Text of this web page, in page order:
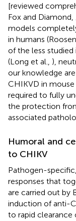
[reviewed
Fox and Diamond,
models
in humans
of the less studied
(Long et al., ),
our knowledge
CHIKVD in
required to fully
the protection
associated
Humoral and
to CHIKV
Pathogen-
responses that
are carried out by
induction of anti-
to rapid clearance